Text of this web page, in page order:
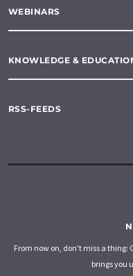
WEBINARS
KNOWLEDGE &
RSS-FEEDS
From now on, don't miss a
brings you